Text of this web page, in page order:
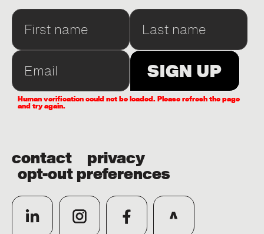
Human verification could not be loaded. Please refresh the page
and try again.
contact privacy
opt-out preferences